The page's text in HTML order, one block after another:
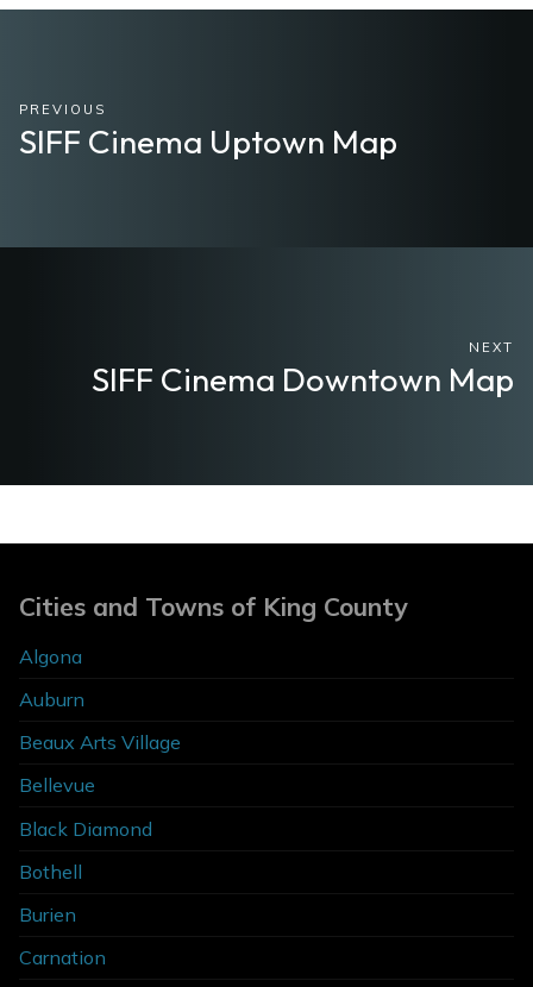
PREVIOUS
SIFF Cinema Uptown Map
NEXT
SIFF Cinema Downtown Map
Cities and Towns of King County
Algona
Auburn
Beaux Arts Village
Bellevue
Black Diamond
Bothell
Burien
Carnation